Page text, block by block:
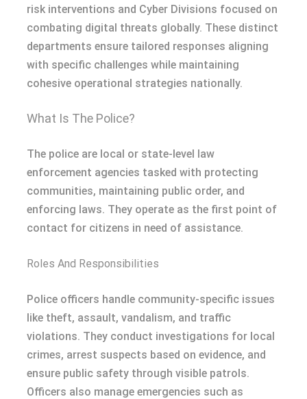
risk interventions and Cyber Divisions focused on
combating digital threats globally. These distinct
departments ensure tailored responses aligning
with specific challenges while maintaining
cohesive operational strategies nationally.
What Is The Police?
The police are local or state-level law
enforcement agencies tasked with protecting
communities, maintaining public order, and
enforcing laws. They operate as the first point of
contact for citizens in need of assistance.
Roles And Responsibilities
Police officers handle community-specific issues
like theft, assault, vandalism, and traffic
violations. They conduct investigations for local
crimes, arrest suspects based on evidence, and
ensure public safety through visible patrols.
Officers also manage emergencies such as